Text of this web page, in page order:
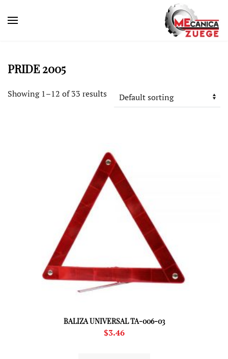
PRIDE 2005
Showing 1–12 of 33 results
BALIZA UNIVERSAL TA-006-03
$3.46